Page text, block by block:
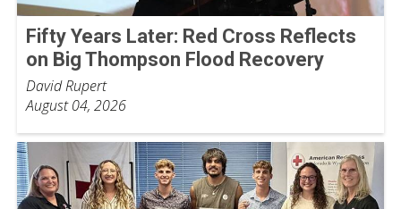
Fifty Years Later: Red Cross Reflects
on Big Thompson Flood Recovery
David Rupert
August 04, 2026